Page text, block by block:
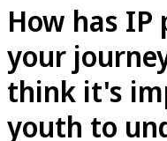
How has IP
your
think it's
youth to